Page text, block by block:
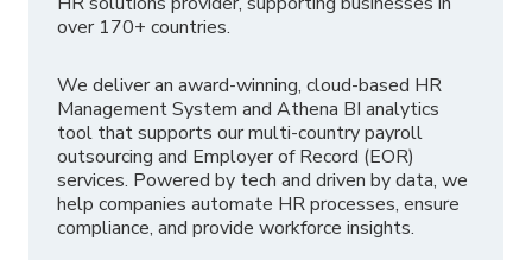
over 170+ countries.
We deliver an award-winning, cloud-based HR
Management System and Athena BI analytics
tool that supports our multi-country payroll
outsourcing and Employer of Record (EOR)
services. Powered by tech and driven by data, we
help companies automate HR processes, ensure
compliance, and provide workforce insights.